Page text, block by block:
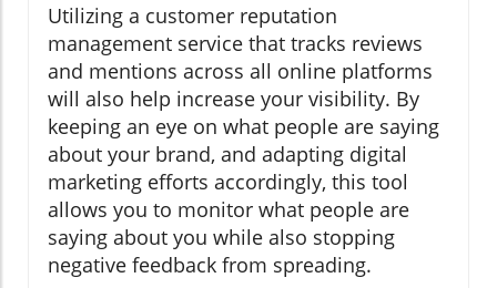
Utilizing a customer reputation
management service that tracks reviews
and mentions across all online platforms
will also help increase your visibility. By
keeping an eye on what people are saying
about your brand, and adapting digital
marketing efforts accordingly, this tool
allows you to monitor what people are
saying about you while also stopping
negative feedback from spreading.